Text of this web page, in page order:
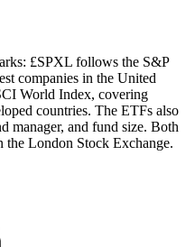
£SPXL follows the S&P
companies in the United
World Index, covering
countries. The ETFs also
manager, and fund size. Both
the London Stock Exchange.